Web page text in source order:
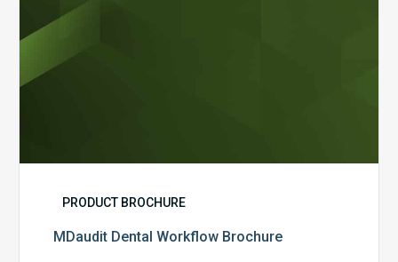
PRODUCT BROCHURE
MDaudit Dental Workflow Brochure